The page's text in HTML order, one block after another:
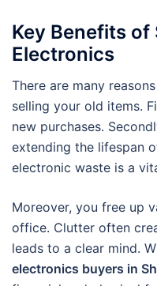
Key Benefits of
Electronics
There are many
selling your old items.
new purchases.
extending the lifespan
electronic waste is a
Moreover, you free up
office. Clutter often
leads to a clear mind.
electronics buyers in